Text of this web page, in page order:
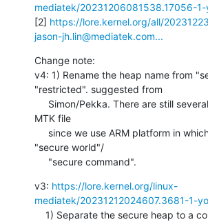
mediatek/20231206081538.17056-1-
[2] https://lore.kernel.org/all/
jason-jh.lin@mediatek.com...
Change note:
v4: 1) Rename the heap name from
"restricted". suggested from
MTK file
"secure world"/
     "secure command".
v3: https://lore.kernel.org/linux-
mediatek/20231212024607.3681-1-